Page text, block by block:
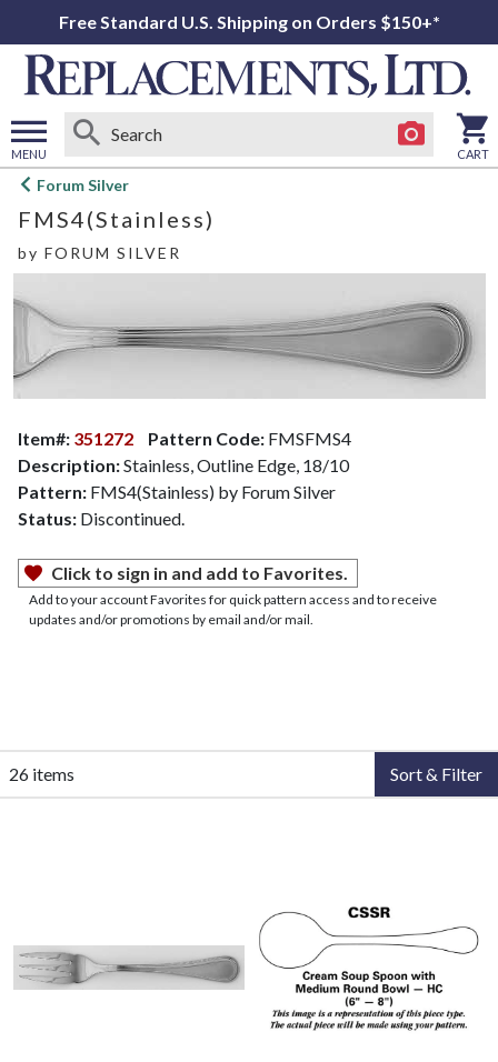
Free Standard U.S. Shipping on Orders $150+*
MENU
Open
menu
CART
Forum Silver
FMS4(Stainless)
by FORUM SILVER
Item#: 351272 Pattern Code: FMSFMS4
Description:Stainless, Outline Edge, 18/10
Pattern: FMS4(Stainless) by Forum Silver
Status: Discontinued.
Click to sign in and add to Favorites.
Add to your account Favorites for quick pattern access and to receive
updates and/or promotions by email and/or mail.
26 items Sort & Filter